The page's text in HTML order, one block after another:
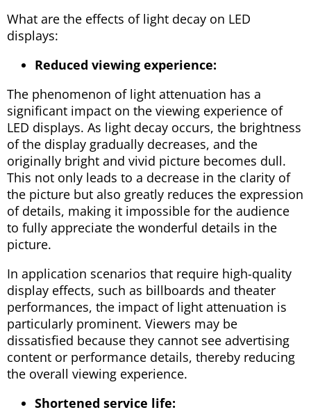
What are the effects of light decay on LED
displays:
Reduced viewing experience:
The phenomenon of light attenuation has a
significant impact on the viewing experience of
LED displays. As light decay occurs, the brightness
of the display gradually decreases, and the
originally bright and vivid picture becomes dull.
This not only leads to a decrease in the clarity of
the picture but also greatly reduces the expression
of details, making it impossible for the audience
to fully appreciate the wonderful details in the
picture.
In application scenarios that require high-quality
display effects, such as billboards and theater
performances, the impact of light attenuation is
particularly prominent. Viewers may be
dissatisfied because they cannot see advertising
content or performance details, thereby reducing
the overall viewing experience.
Shortened service life: